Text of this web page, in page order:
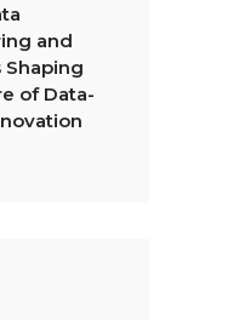
and
Shaping
of Data-